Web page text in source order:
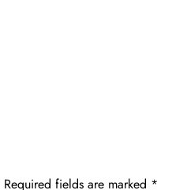
Required fields are marked *